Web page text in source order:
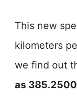
This new
kilometers
we find out
as